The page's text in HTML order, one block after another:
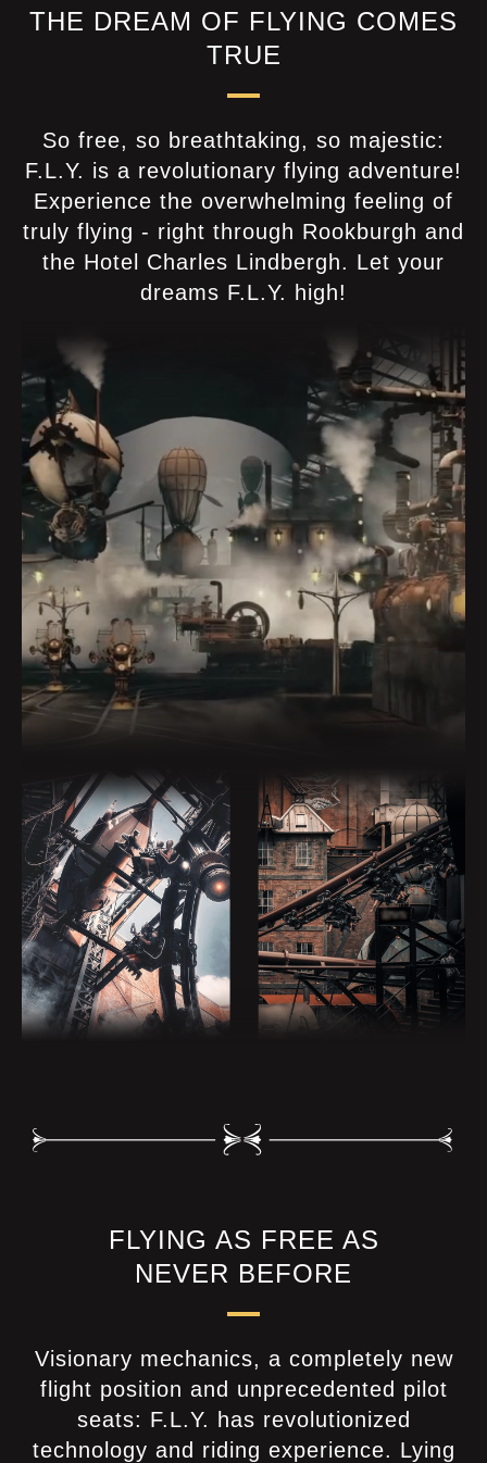
THE DREAM OF FLYING COMES
TRUE
So free, so breathtaking, so majestic:
F.L.Y. is a revolutionary flying adventure!
Experience the overwhelming feeling of
truly flying - right through Rookburgh and
the Hotel Charles Lindbergh. Let your
dreams F.L.Y. high!
FLYING AS FREE AS
NEVER BEFORE
Visionary mechanics, a completely new
flight position and unprecedented pilot
seats: F.L.Y. has revolutionized
technology and riding experience. Lying